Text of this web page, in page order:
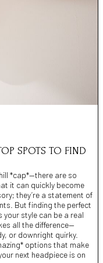
SPOTS TO FIND
*cap*—there are so
it can quickly become
they’re a statement of
But finding the perfect
style can be a real
all the difference—
or downright quirky.
options that make
next headpiece is on